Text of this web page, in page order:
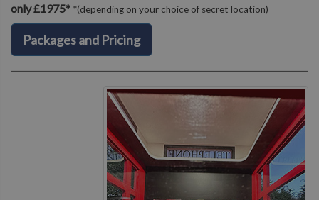
only £1975* *(depending on your choice of secret location)
Packages and Pricing